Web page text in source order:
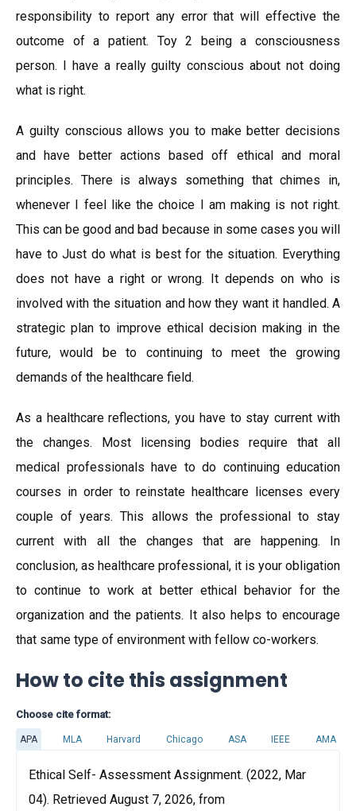
responsibility to report any error that will effective the
outcome of a patient. Toy 2 being a consciousness
person. I have a really guilty conscious about not doing
what is right.
A guilty conscious allows you to make better decisions
and have better actions based off ethical and moral
principles. There is always something that chimes in,
whenever I feel like the choice I am making is not right.
This can be good and bad because in some cases you will
have to Just do what is best for the situation. Everything
does not have a right or wrong. It depends on who is
involved with the situation and how they want it handled. A
strategic plan to improve ethical decision making in the
future, would be to continuing to meet the growing
demands of the healthcare field.
As a healthcare reflections, you have to stay current with
the changes. Most licensing bodies require that all
medical professionals have to do continuing education
courses in order to reinstate healthcare licenses every
couple of years. This allows the professional to stay
current with all the changes that are happening. In
conclusion, as healthcare professional, it is your obligation
to continue to work at better ethical behavior for the
organization and the patients. It also helps to encourage
that same type of environment with fellow co-workers.
How to cite this assignment
Choose cite format:
APA MLA Harvard Chicago ASA IEEE AMA
Ethical Self- Assessment Assignment. (2022, Mar
04). Retrieved August 7, 2026, from